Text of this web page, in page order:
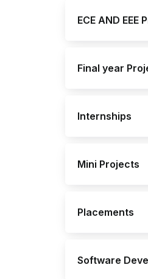
ECE AND
Final year
Internships
Mini Projects
Placements
Software